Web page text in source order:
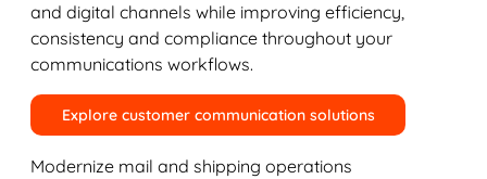
and digital channels while improving efficiency,
consistency and compliance throughout your
communications workflows.
Explore customer communication solutions
Modernize mail and shipping operations